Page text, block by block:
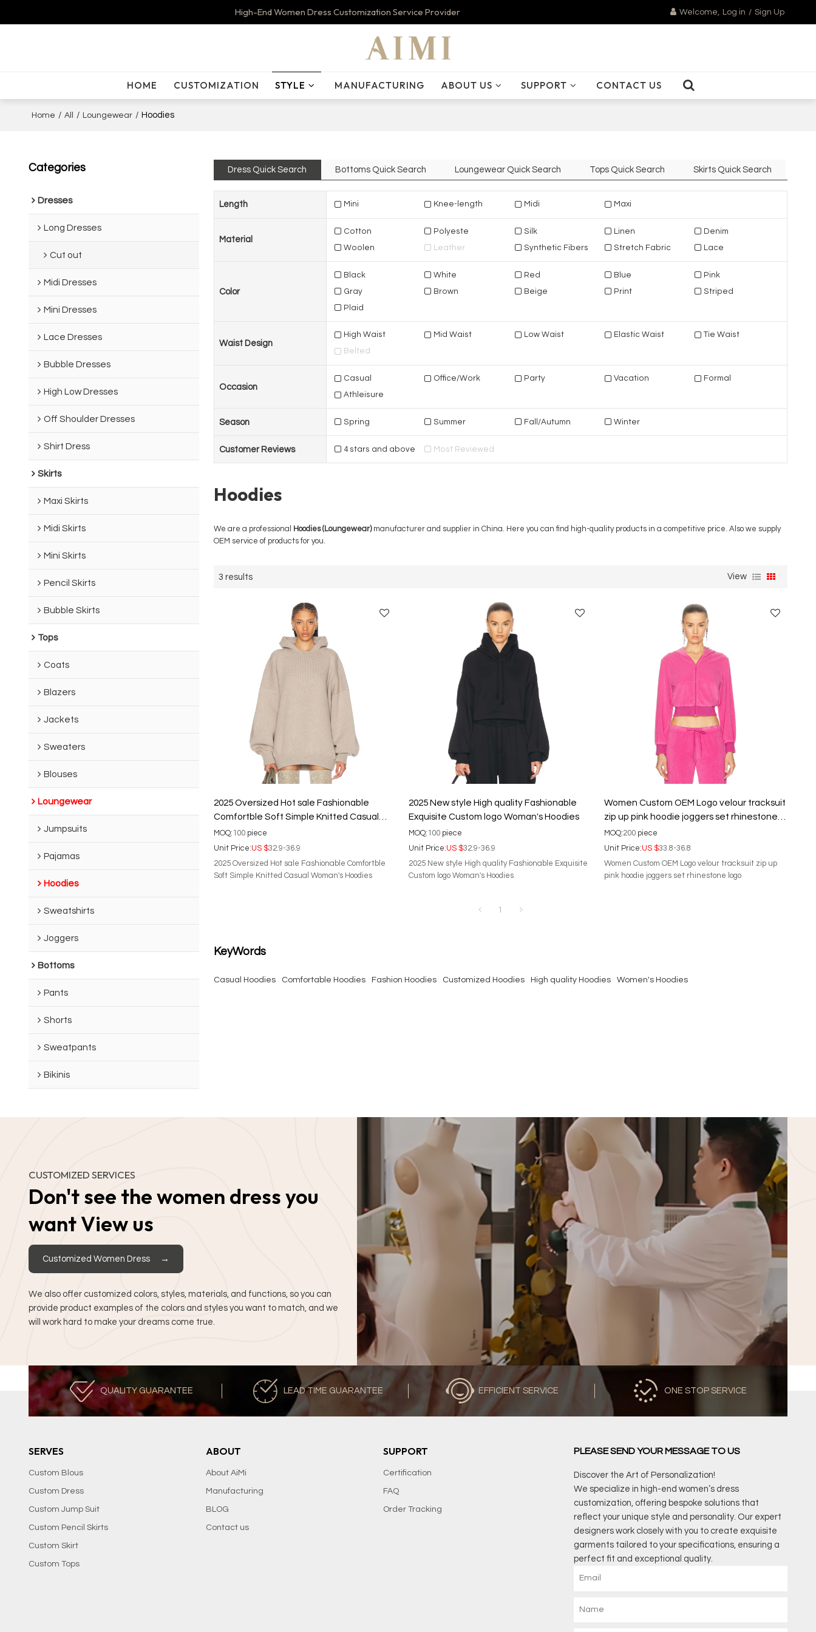
High-End Women Dress Customization Service Provider Welcome, Log in / Sign Up
HOME CUSTOMIZATION STYLE MANUFACTURING ABOUT US SUPPORT CONTACT US
Home / All / Loungewear / Hoodies
Categories
Dresses
Long Dresses
Cut out
Midi Dresses
Mini Dresses
Lace Dresses
Bubble Dresses
High Low Dresses
Off Shoulder Dresses
Shirt Dress
Skirts
Maxi Skirts
Midi Skirts
Mini Skirts
Pencil Skirts
Bubble Skirts
Tops
Coats
Blazers
Jackets
Sweaters
Blouses
Loungewear
Jumpsuits
Pajamas
Hoodies
Sweatshirts
Joggers
Bottoms
Pants
Shorts
Sweatpants
Bikinis
Dress Quick Search Bottoms Quick Search Loungewear Quick Search Tops Quick Search Skirts Quick Search
Length Mini Knee-length Midi Maxi
Material
Cotton Polyeste Silk Linen
Denim
Woolen
Leather Synthetic Fibers Stretch Fabric Lace
Color
Black White Red Blue
Pink
Gray
Brown Beige Print
Striped
Plaid
Waist Design
High Waist Mid Waist Low Waist Elastic Waist
Tie Waist
Belted
Occasion
Casual Office/Work Party Vacation
Formal
Athleisure
Season Spring Summer Fall/Autumn Winter
Customer Reviews 4 stars and above Most Reviewed
Hoodies
We are a professional Hoodies (Loungewear)manufacturer and supplier in China. Here you can find high-quality products in a competitive price. Also we supply
OEM service of products for you.
3 results View
2025 Oversized Hot sale Fashionable
Comfortble Soft Simple Knitted Casual
Woman's Hoodies
MOQ: 100 piece
Unit Price:US $32.9-36.9
2025 Oversized Hot sale Fashionable Comfortble
Soft Simple Knitted Casual Woman's Hoodies
2025 New style High quality Fashionable
Exquisite Custom logo Woman's Hoodies
MOQ: 100 piece
Unit Price:US $32.9-36.9
2025 New style High quality Fashionable Exquisite
Custom logo Woman's Hoodies
Women Custom OEM Logo velour tracksuit
zip up pink hoodie joggers set rhinestone
logo
MOQ:200 piece
Unit Price:US $33.8-36.8
Women Custom OEM Logo velour tracksuit zip up
pink hoodie joggers set rhinestone logo
1
KeyWords
Casual Hoodies Comfortable Hoodies Fashion Hoodies Customized Hoodies High quality Hoodies Women's Hoodies
CUSTOMIZED SERVICES
Don't see the women dress you
want View us
Customized Women Dress
We also offer customized colors, styles, materials, and functions, so you can
provide product examples of the colors and styles you want to match, and we
will work hard to make your dreams come true.
QUALITY GUARANTEE LEAD TIME GUARANTEE EFFICIENT SERVICE ONE STOP SERVICE
SERVES
Custom Blous
Custom Dress
Custom Jump Suit
Custom Pencil Skirts
Custom Skirt
Custom Tops
ABOUT
About AiMi
Manufacturing
BLOG
Contact us
SUPPORT
Certification
FAQ
Order Tracking
PLEASE SEND YOUR MESSAGE TO US
Discover the Art of Personalization!
We specialize in high-end women’s dress
customization, offering bespoke solutions that
reflect your unique style and personality. Our expert
designers work closely with you to create exquisite
garments tailored to your specifications, ensuring a
perfect fit and exceptional quality.